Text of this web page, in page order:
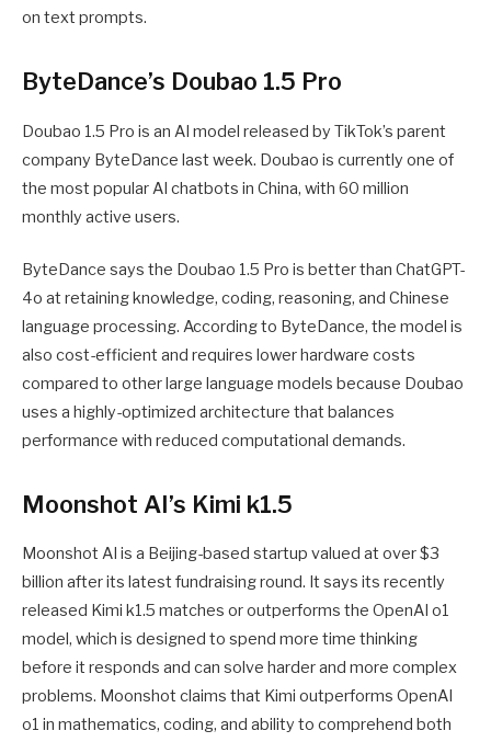
on text prompts.
ByteDance’s Doubao 1.5 Pro
Doubao 1.5 Pro is an AI model released by TikTok’s parent
company ByteDance last week. Doubao is currently one of
the most popular AI chatbots in China, with 60 million
monthly active users.
ByteDance says the Doubao 1.5 Pro is better than ChatGPT-
4o at retaining knowledge, coding, reasoning, and Chinese
language processing. According to ByteDance, the model is
also cost-efficient and requires lower hardware costs
compared to other large language models because Doubao
uses a highly-optimized architecture that balances
performance with reduced computational demands.
Moonshot AI’s Kimi k1.5
Moonshot AI is a Beijing-based startup valued at over $3
billion after its latest fundraising round. It says its recently
released Kimi k1.5 matches or outperforms the OpenAI o1
model, which is designed to spend more time thinking
before it responds and can solve harder and more complex
problems. Moonshot claims that Kimi outperforms OpenAI
o1 in mathematics, coding, and ability to comprehend both